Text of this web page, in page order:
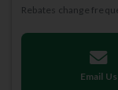
Rebates change
Email Us